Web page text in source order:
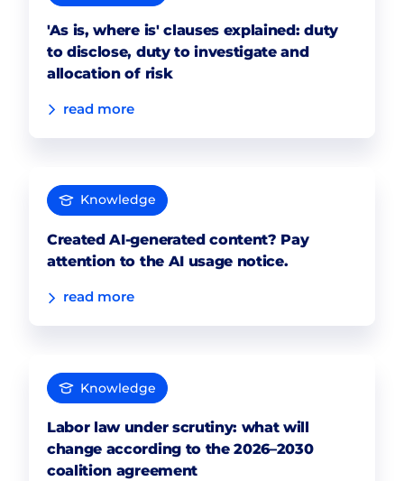
'As is, where is' clauses explained: duty
to disclose, duty to investigate and
allocation of risk
read more
Knowledge
Created AI-generated content? Pay
attention to the AI usage notice.
read more
Knowledge
Labor law under scrutiny: what will
change according to the 2026–2030
coalition agreement